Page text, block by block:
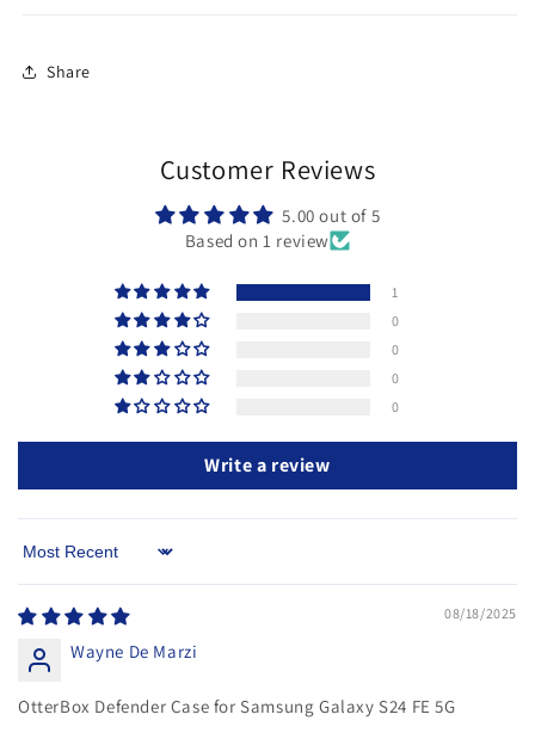
Share
Customer Reviews
5.00 out of 5
Based on 1 review
1
0
0
0
0
Write a review
Sort by
08/18/2025
Wayne De Marzi
OtterBox Defender Case for Samsung Galaxy S24 FE 5G